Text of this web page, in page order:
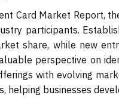
Card Market Report,
participants.
share, while new
perspective on
with evolving
helping businesses